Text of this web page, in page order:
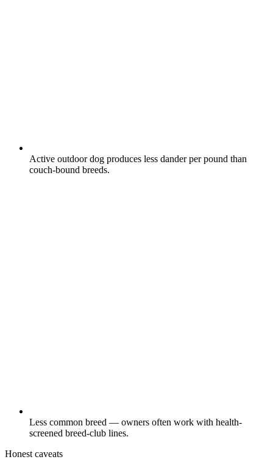
Active outdoor dog produces less dander per pound than
couch-bound breeds.
Less common breed — owners often work with health-
screened breed-club lines.
Honest caveats